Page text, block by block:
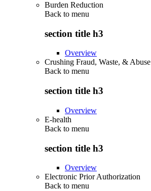
Burden Reduction
Back to menu
section title h3
Overview
Crushing Fraud, Waste, & Abuse
Back to menu
section title h3
Overview
E-health
Back to menu
section title h3
Overview
Electronic Prior Authorization
Back to menu